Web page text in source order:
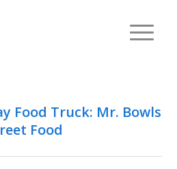
Food Truck: Mr. Bowls
Food